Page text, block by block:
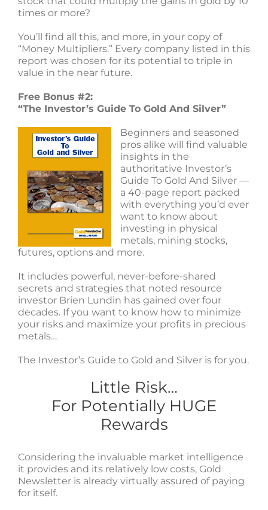
times or more?
You’ll find all this, and more, in your copy of
“Money Multipliers.” Every company listed in this
report was chosen for its potential to triple in
value in the near future.
Free Bonus #2:
“The Investor’s Guide To Gold And Silver”
Beginners and seasoned
pros alike will find valuable
insights in the
authoritative Investor’s
Guide To Gold And Silver —
a 40-page report packed
with everything you’d ever
want to know about
investing in physical
metals, mining stocks,
futures, options and more.
It includes powerful, never-before-shared
secrets and strategies that noted resource
investor Brien Lundin has gained over four
decades. If you want to know how to minimize
your risks and maximize your profits in precious
metals…
The Investor’s Guide to Gold and Silver is for you.
Little Risk…
For Potentially HUGE
Rewards
Considering the invaluable market intelligence
it provides and its relatively low costs, Gold
Newsletter is already virtually assured of paying
for itself.